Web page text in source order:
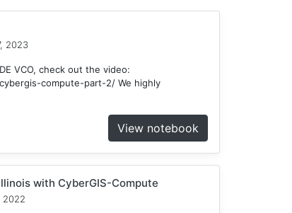
2023
VCO, check out the video:
compute-part-2/ We highly
View notebook
with CyberGIS-Compute
2022